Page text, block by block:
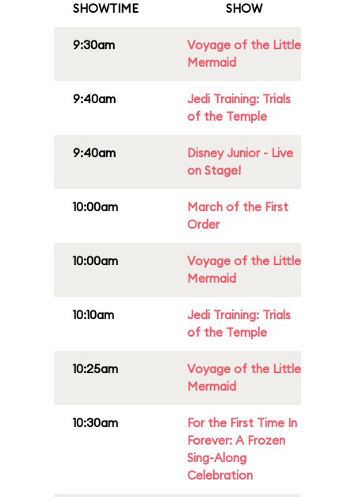
SHOWTIME SHOW
9:30am
Voyage of the Little
Mermaid
9:40am
Jedi Training: Trials
of the Temple
9:40am
Disney Junior - Live
on Stage!
10:00am
March of the First
Order
10:00am
Voyage of the Little
Mermaid
10:10am
Jedi Training: Trials
of the Temple
10:25am
Voyage of the Little
Mermaid
10:30am
For the First Time In
Forever: A Frozen
Sing-Along
Celebration